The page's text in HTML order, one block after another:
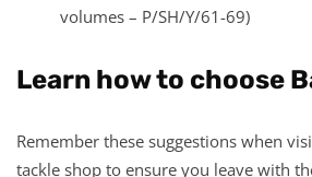
volumes – P/SH/Y/61-69)
Learn how to choose
Remember these suggestions when
tackle shop to ensure you leave with